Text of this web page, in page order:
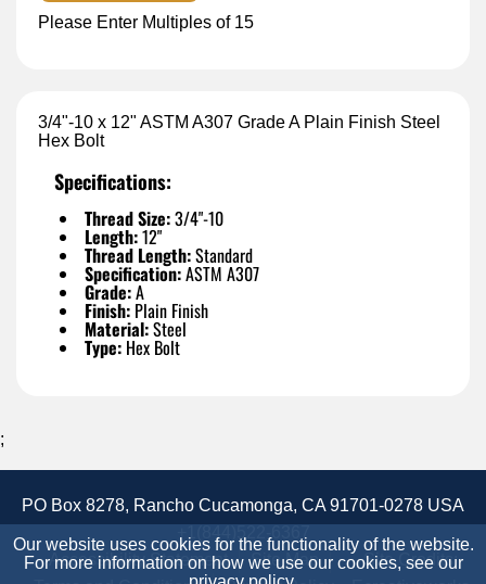
Please Enter Multiples of 15
3/4"-10 x 12" ASTM A307 Grade A Plain Finish Steel
Hex Bolt
Specifications:
Thread Size:3/4"-10
Length:12"
Thread Length:Standard
Specification:ASTM A307
Grade:A
Finish: Plain Finish
Material:Steel
Type: Hex Bolt
Our website uses cookies for the functionality of the website.
For more information on how we use our cookies, see our
;
PO Box 8278, Rancho Cucamonga, CA 91701-0278 USA
Accessibility Statement
Site Map
Site Credits: